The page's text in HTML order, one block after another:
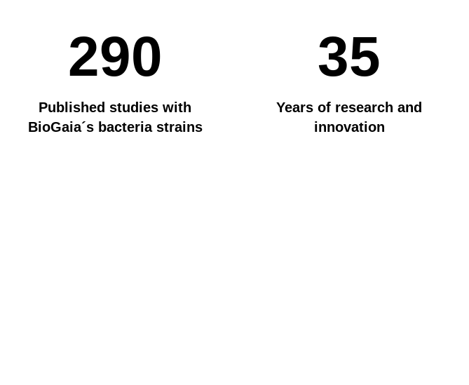
290
Published studies with
BioGaia´s bacteria strains
35
Years of research and
innovation